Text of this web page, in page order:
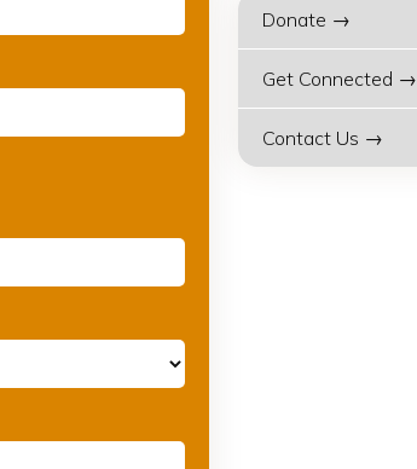
Donate →
Get Connected →
Contact Us →